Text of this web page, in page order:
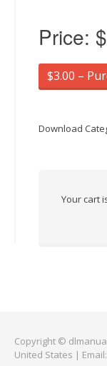
Price:
$3.00 –
Download
Your cart
Copyright ©
United States | Email: